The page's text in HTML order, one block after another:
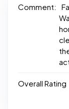
Comment:
Overall Rating